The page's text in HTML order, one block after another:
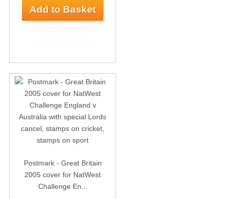
Postmark - Great Britain
2005 cover for NatWest
Challenge En...